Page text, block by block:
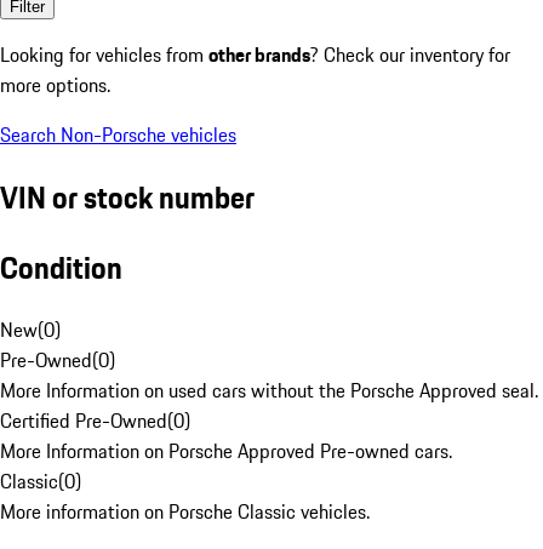
Filter
Looking for vehicles from other brands? Check our inventory for
more options.
Search Non-Porsche vehicles
VIN or stock number
Condition
New(0)
Pre-Owned(0)
More Information on used cars without the Porsche Approved seal.
Certified Pre-Owned(0)
More Information on Porsche Approved Pre-owned cars.
Classic(0)
More information on Porsche Classic vehicles.